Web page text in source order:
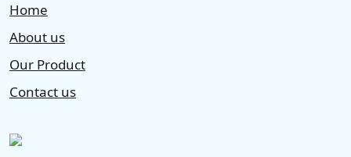
Home
About us
Our Product
Contact us